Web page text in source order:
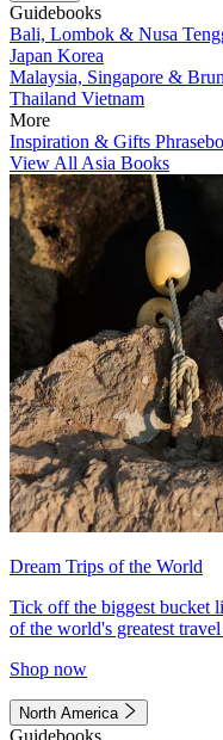
Guidebooks
Bali, Lombok & Nusa
Japan Korea
Malaysia, Singapore &
Thailand Vietnam
More
Inspiration & Gifts
View All Asia Books
Dream Trips of the World
Tick off the biggest bucket
of the world's greatest
Shop now
North America
Guidebooks